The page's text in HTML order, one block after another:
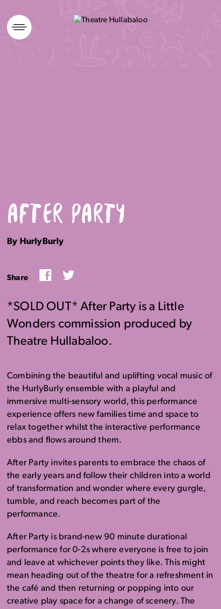
Skip
to
content
AFTER PARTY
By HurlyBurly
Share FacebookTwitter
*SOLD OUT* After Party is a Little
Wonders commission produced by
Theatre Hullabaloo.
Combining the beautiful and uplifting vocal music of
the HurlyBurly ensemble with a playful and
immersive multi-sensory world, this performance
experience offers new families time and space to
relax together whilst the interactive performance
ebbs and flows around them.
After Party invites parents to embrace the chaos of
the early years and follow their children into a world
of transformation and wonder where every gurgle,
tumble, and reach becomes part of the
performance.
After Party is brand-new 90 minute durational
performance for 0-2s where everyone is free to join
and leave at whichever points they like. This might
mean heading out of the theatre for a refreshment in
the café and then returning or popping into our
creative play space for a change of scenery. The